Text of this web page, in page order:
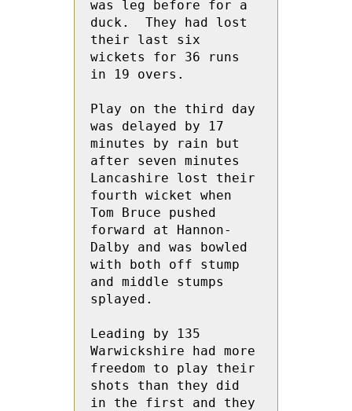
was leg before for a
duck.  They had lost
their last six
wickets for 36 runs
in 19 overs.
Play on the third day
was delayed by 17
minutes by rain but
after seven minutes
Lancashire lost their
fourth wicket when
Tom Bruce pushed
forward at Hannon-
Dalby and was bowled
with both off stump
and middle stumps
splayed.
Leading by 135
Warwickshire had more
freedom to play their
shots than they did
in the first and they